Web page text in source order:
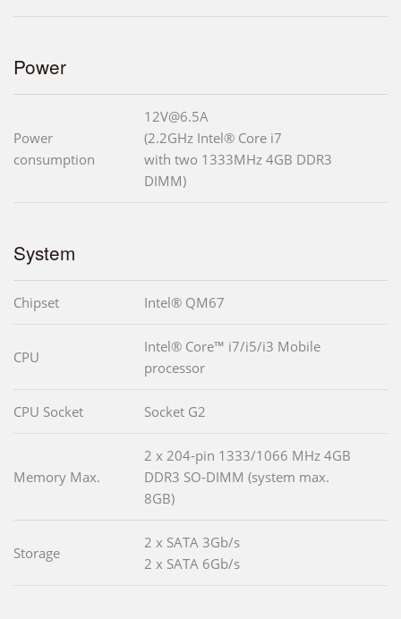
Power
Power
consumption
12V@6.5A
(2.2GHz Intel® Core i7
with two 1333MHz 4GB DDR3
DIMM)
System
Chipset Intel® QM67
CPU
Intel® Core™ i7/i5/i3 Mobile
processor
CPU Socket Socket G2
Memory Max.
2 x 204-pin 1333/1066 MHz 4GB
DDR3 SO-DIMM (system max.
8GB)
Storage
2 x SATA 3Gb/s
2 x SATA 6Gb/s